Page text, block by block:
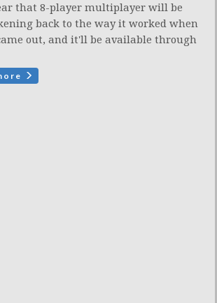
that 8-player multiplayer will be
back to the way it worked when
out, and it'll be available through